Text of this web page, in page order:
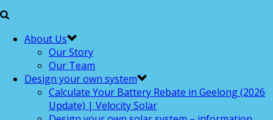
About Us
Our Story
Our Team
Design your own system
Calculate Your Battery Rebate in Geelong (2026
Update) | Velocity Solar